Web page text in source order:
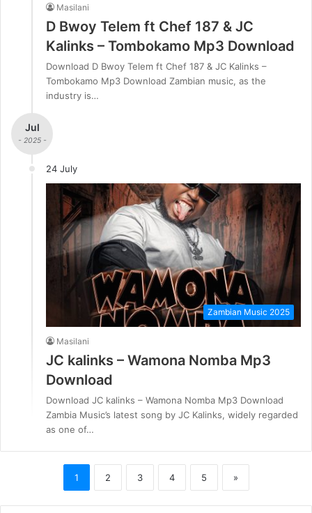
Masilani
D Bwoy Telem ft Chef 187 & JC
Kalinks – Tombokamo Mp3 Download
Download D Bwoy Telem ft Chef 187 & JC Kalinks –
Tombokamo Mp3 Download Zambian music, as the
industry is…
Jul
- 2025 -
24 July
Zambian Music 2025
Masilani
JC kalinks – Wamona Nomba Mp3
Download
Download JC kalinks – Wamona Nomba Mp3 Download
Zambia Music’s latest song by JC Kalinks, widely regarded
as one of…
1 2 3 4 5 »